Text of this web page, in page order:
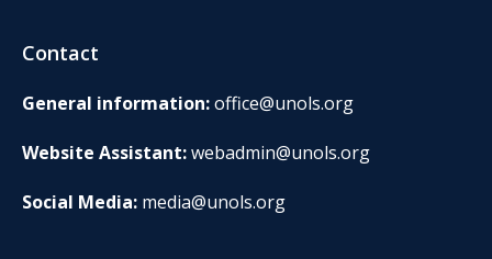
Contact
General information:office@unols.org
Website Assistant:webadmin@unols.org
Social Media: media@unols.org